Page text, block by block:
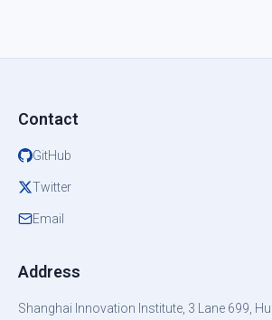
Contact
GitHub
Twitter
Email
Address
Shanghai Innovation Institute, 3 Lane 699,